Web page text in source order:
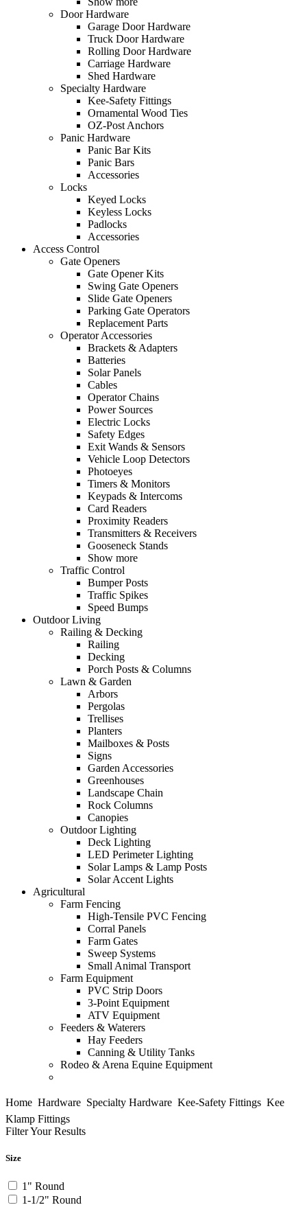
Door Hardware
Garage Door Hardware
Truck Door Hardware
Rolling Door Hardware
Carriage Hardware
Shed Hardware
Specialty Hardware
Kee-Safety Fittings
Ornamental Wood Ties
OZ-Post Anchors
Panic Hardware
Panic Bar Kits
Panic Bars
Accessories
Locks
Keyed Locks
Keyless Locks
Padlocks
Accessories
Access Control
Gate Openers
Gate Opener Kits
Swing Gate Openers
Slide Gate Openers
Parking Gate Operators
Replacement Parts
Operator Accessories
Brackets & Adapters
Batteries
Solar Panels
Cables
Operator Chains
Power Sources
Electric Locks
Safety Edges
Exit Wands & Sensors
Vehicle Loop Detectors
Photoeyes
Timers & Monitors
Keypads & Intercoms
Card Readers
Proximity Readers
Transmitters & Receivers
Gooseneck Stands
Show more
Traffic Control
Bumper Posts
Traffic Spikes
Speed Bumps
Outdoor Living
Railing & Decking
Railing
Decking
Porch Posts & Columns
Lawn & Garden
Arbors
Pergolas
Trellises
Planters
Mailboxes & Posts
Signs
Garden Accessories
Greenhouses
Landscape Chain
Rock Columns
Canopies
Outdoor Lighting
Deck Lighting
LED Perimeter Lighting
Solar Lamps & Lamp Posts
Solar Accent Lights
Agricultural
Farm Fencing
High-Tensile PVC Fencing
Corral Panels
Farm Gates
Sweep Systems
Small Animal Transport
Farm Equipment
PVC Strip Doors
3-Point Equipment
ATV Equipment
Feeders & Waterers
Hay Feeders
Canning & Utility Tanks
Rodeo & Arena Equine Equipment
Home Hardware Specialty Hardware Kee-Safety Fittings Kee
Klamp Fittings
Filter Your Results
Size
1" Round
1-1/2" Round